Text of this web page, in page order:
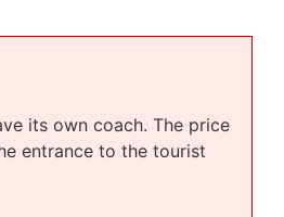
its own coach. The price
entrance to the tourist